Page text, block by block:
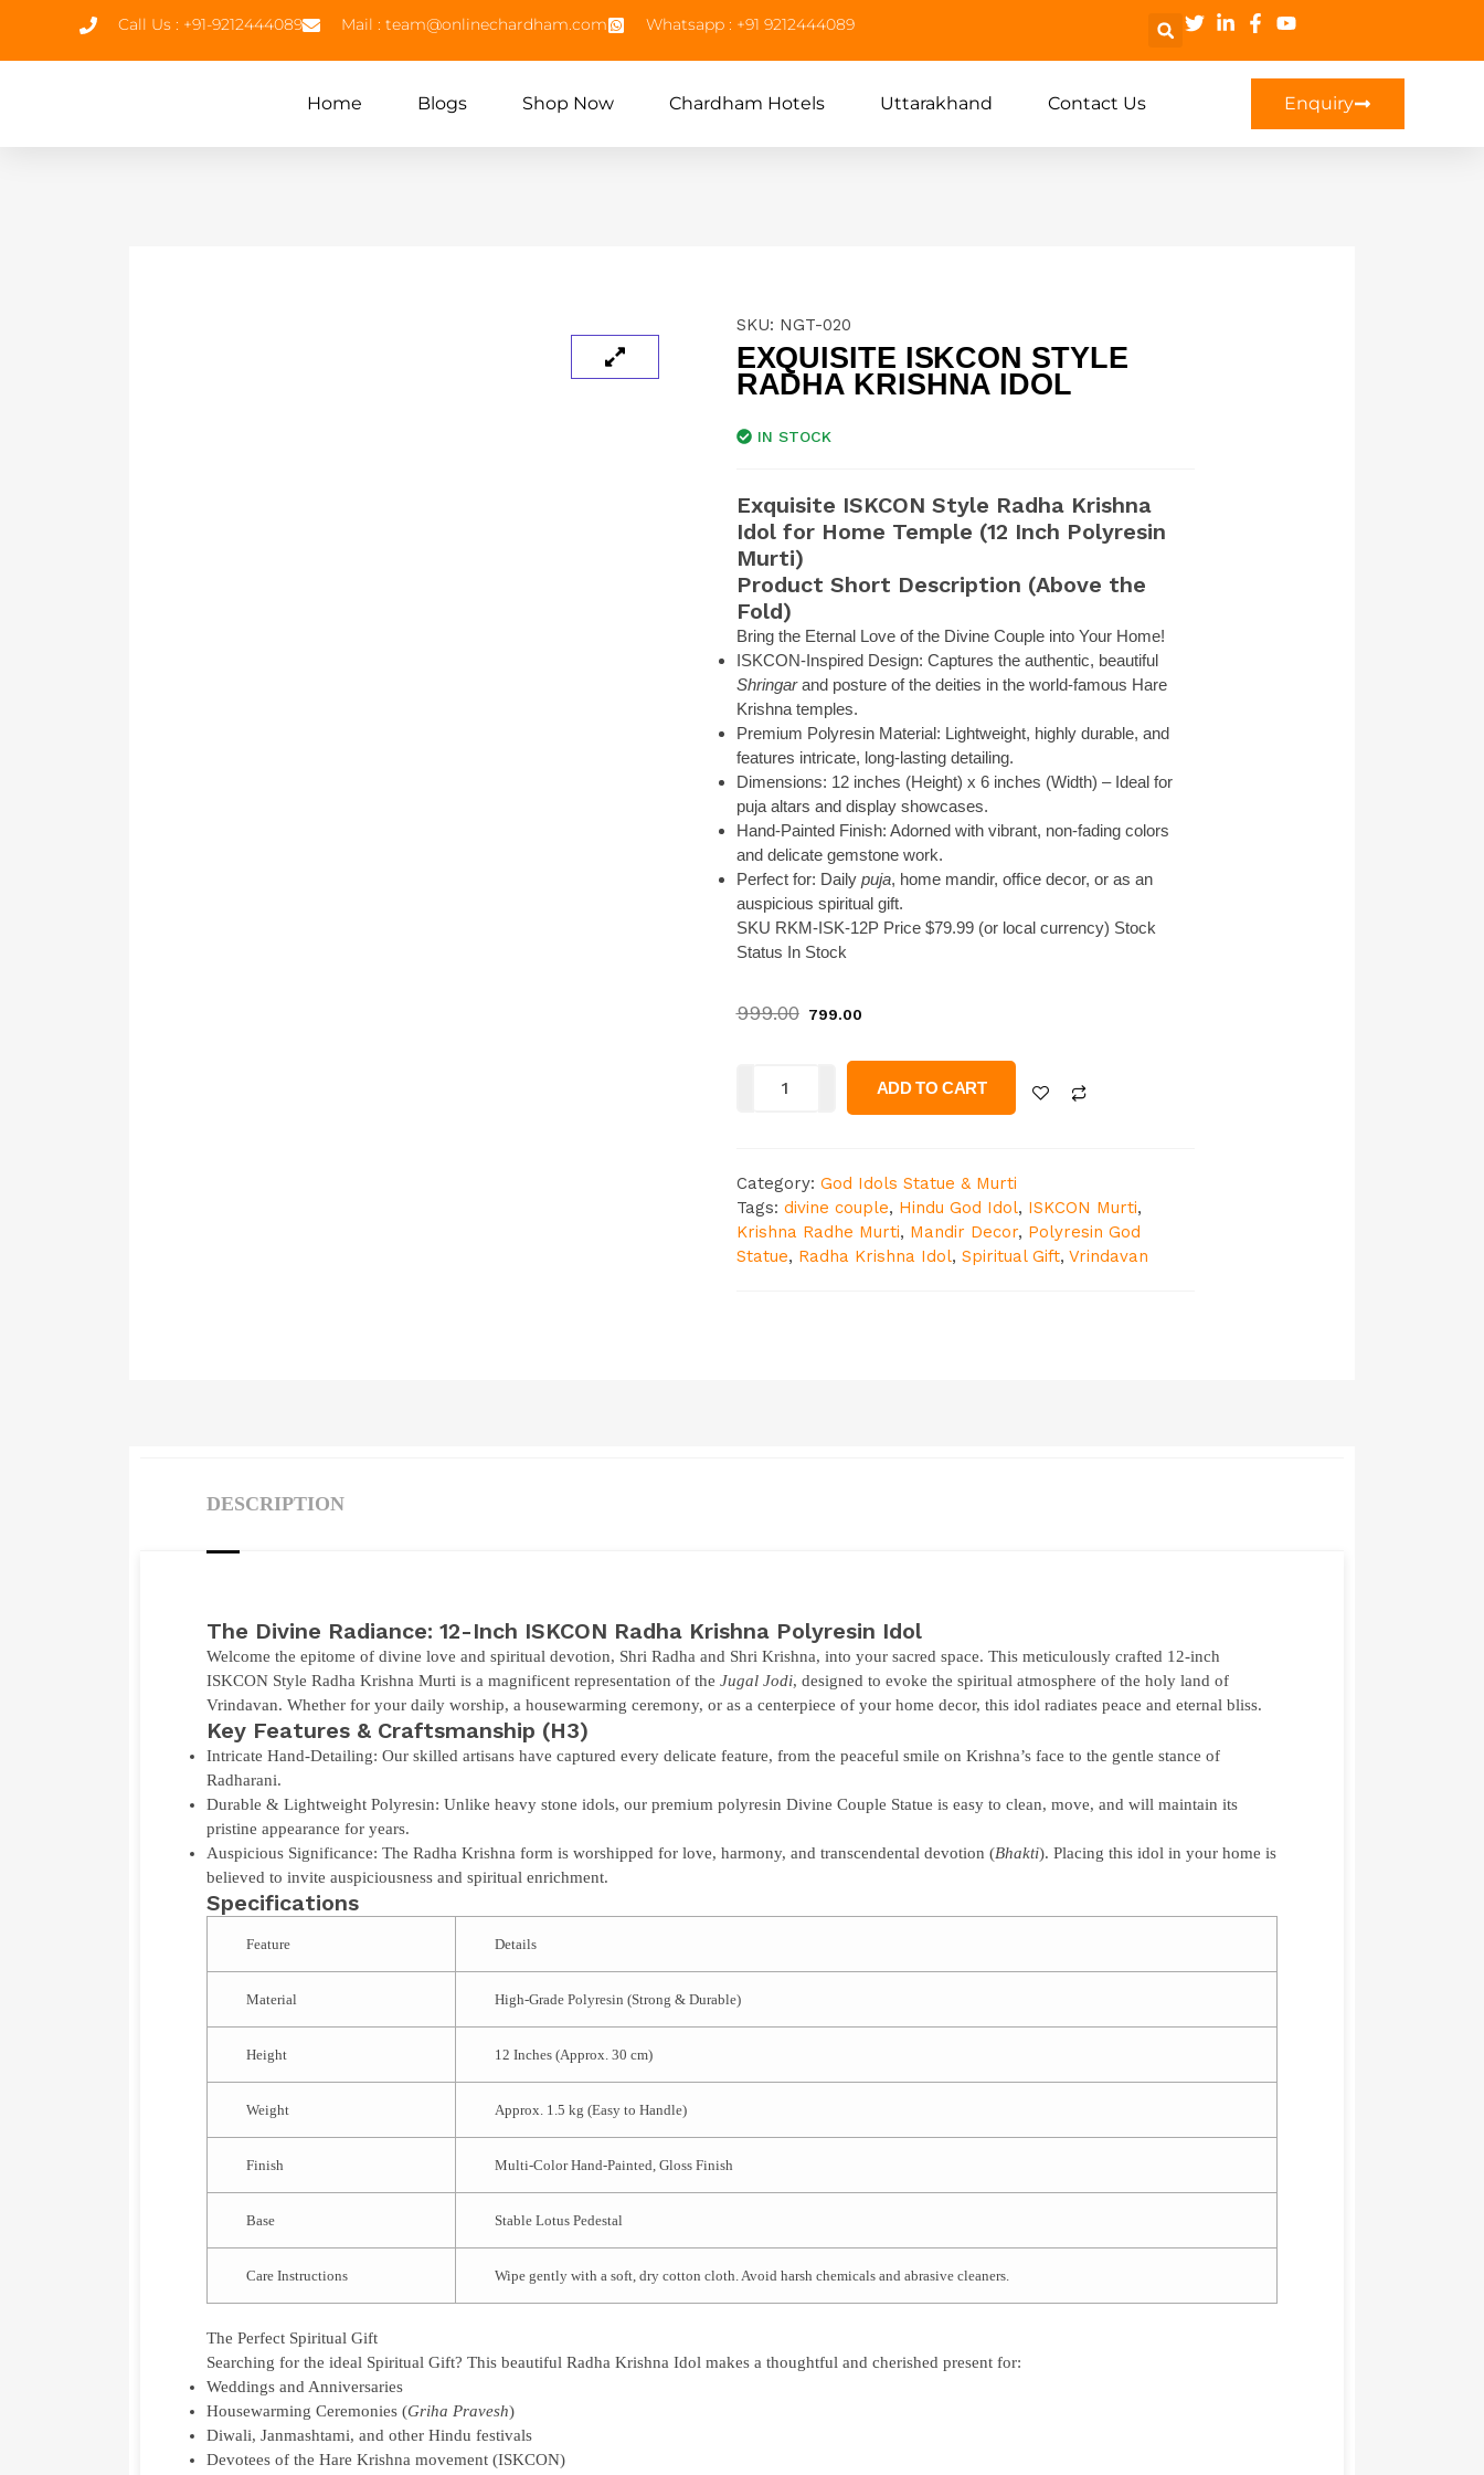
Call Us : +91-9212444089 Mail : team@onlinechardham.com Whatsapp : +91 9212444089
Home Blogs Shop Now Chardham Hotels Uttarakhand Contact Us Enquiry
SKU: NGT-020
EXQUISITE ISKCON STYLE
RADHA KRISHNA IDOL
IN STOCK
Exquisite ISKCON Style Radha Krishna
Idol for Home Temple (12 Inch Polyresin
Murti)
Product Short Description (Above the
Fold)
Bring the Eternal Love of the Divine Couple into Your Home!
ISKCON-Inspired Design: Captures the authentic, beautiful
Shringarand posture of the deities in the world-famous Hare
Krishna temples.
Premium Polyresin Material: Lightweight, highly durable, and
features intricate, long-lasting detailing.
Dimensions: 12 inches (Height) x 6 inches (Width) – Ideal for
puja altars and display showcases.
Hand-Painted Finish: Adorned with vibrant, non-fading colors
and delicate gemstone work.
Perfect for: Daily puja, home mandir, office decor, or as an
auspicious spiritual gift.
SKU RKM-ISK-12P Price$79.99 (or local currency) Stock
Status In Stock
999.00 799.00
ADD TO CART
Category: God Idols Statue & Murti
Tags: divine couple, Hindu God Idol, ISKCON Murti,
Krishna Radhe Murti, Mandir Decor, Polyresin God
Statue, Radha Krishna Idol, Spiritual Gift, Vrindavan
DESCRIPTION
The Divine Radiance: 12-Inch ISKCON Radha Krishna Polyresin Idol
Welcome the epitome of divine love and spiritual devotion, Shri Radha and Shri Krishna, into your sacred space. This meticulously crafted 12-inch
ISKCON Style Radha Krishna Murti is a magnificent representation of the Jugal Jodi, designed to evoke the spiritual atmosphere of the holy land of
Vrindavan. Whether for your daily worship, a housewarming ceremony, or as a centerpiece of your home decor, this idol radiates peace and eternal bliss.
Key Features & Craftsmanship (H3)
Intricate Hand-Detailing: Our skilled artisans have captured every delicate feature, from the peaceful smile on Krishna’s face to the gentle stance of
Radharani.
Durable & Lightweight Polyresin: Unlike heavy stone idols, our premium polyresin Divine Couple Statue is easy to clean, move, and will maintain its
pristine appearance for years.
Auspicious Significance: The Radha Krishna form is worshipped for love, harmony, and transcendental devotion (Bhakti). Placing this idol in your home is
believed to invite auspiciousness and spiritual enrichment.
Specifications
Feature Details
Material High-Grade Polyresin (Strong & Durable)
Height 12 Inches (Approx. 30 cm)
Weight Approx. 1.5 kg (Easy to Handle)
Finish Multi-Color Hand-Painted, Gloss Finish
Base Stable Lotus Pedestal
Care Instructions Wipe gently with a soft, dry cotton cloth. Avoid harsh chemicals and abrasive cleaners.
The Perfect Spiritual Gift
Searching for the ideal Spiritual Gift? This beautiful Radha Krishna Idol makes a thoughtful and cherished present for:
Weddings and Anniversaries
Housewarming Ceremonies (Griha Pravesh)
Diwali, Janmashtami, and other Hindu festivals
Devotees of the Hare Krishna movement (ISKCON)